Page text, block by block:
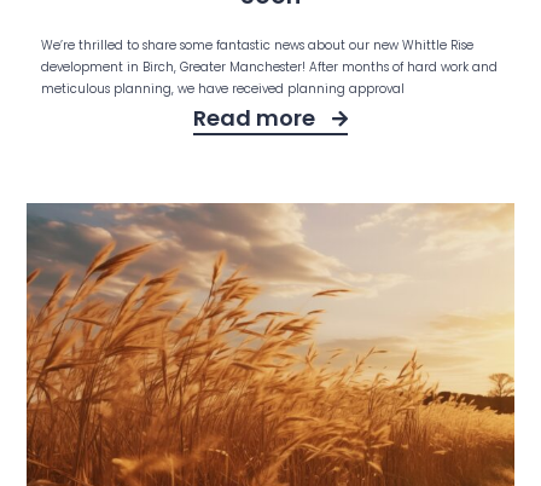
We’re thrilled to share some fantastic news about our new Whittle Rise
development in Birch, Greater Manchester! After months of hard work and
meticulous planning, we have received planning approval
Read more